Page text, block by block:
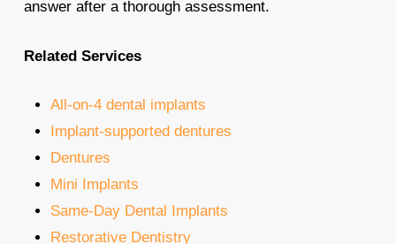
answer after a thorough assessment.
Related Services
All-on-4 dental implants
Implant-supported dentures
Dentures
Mini Implants
Same-Day Dental Implants
Restorative Dentistry